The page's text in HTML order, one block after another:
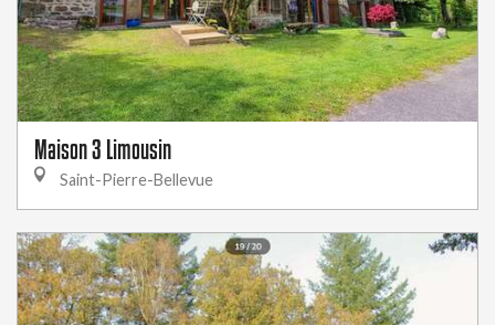
Maison 3 Limousin
Saint-Pierre-Bellevue